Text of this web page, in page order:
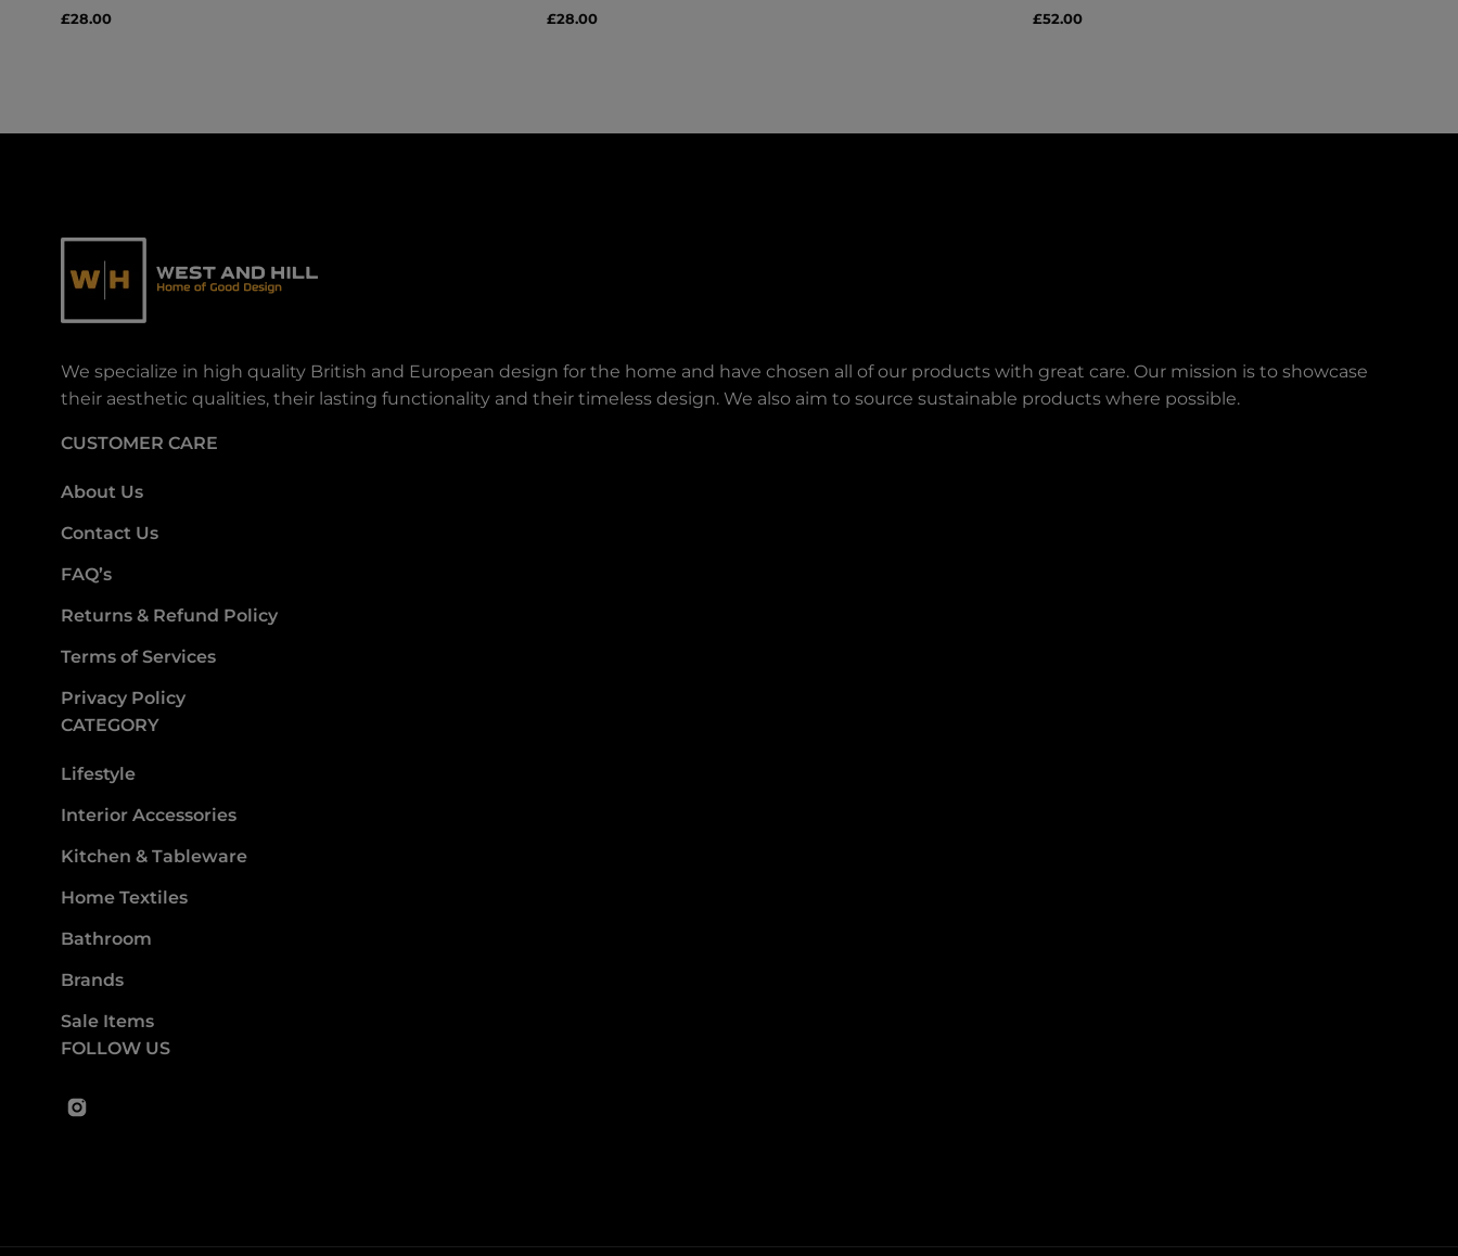
£28.00 £28.00 £52.00
We specialize in high quality British and European design for the home and have chosen all of our products with great care. Our mission is to showcase
their aesthetic qualities, their lasting functionality and their timeless design. We also aim to source sustainable products where possible.
CUSTOMER CARE
About Us
Contact Us
FAQ’s
Returns & Refund Policy
Terms of Services
Privacy Policy
CATEGORY
Lifestyle
Interior Accessories
Kitchen & Tableware
Home Textiles
Bathroom
Brands
Sale Items
FOLLOW US
Instagram